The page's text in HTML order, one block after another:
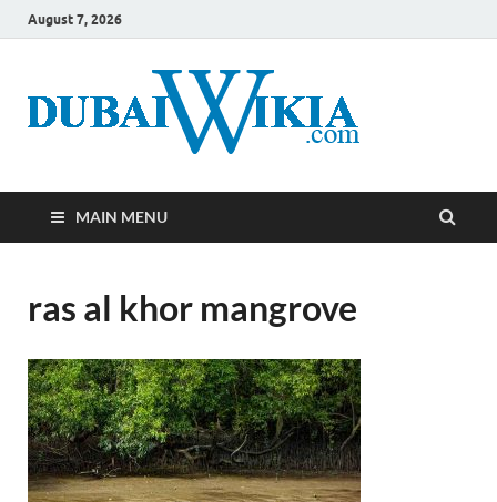
August 7, 2026
MAIN MENU
ras al khor mangrove